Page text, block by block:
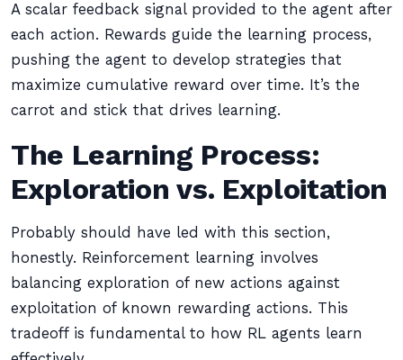
A scalar feedback signal provided to the agent after
each action. Rewards guide the learning process,
pushing the agent to develop strategies that
maximize cumulative reward over time. It’s the
carrot and stick that drives learning.
The Learning Process:
Exploration vs. Exploitation
Probably should have led with this section,
honestly. Reinforcement learning involves
balancing exploration of new actions against
exploitation of known rewarding actions. This
tradeoff is fundamental to how RL agents learn